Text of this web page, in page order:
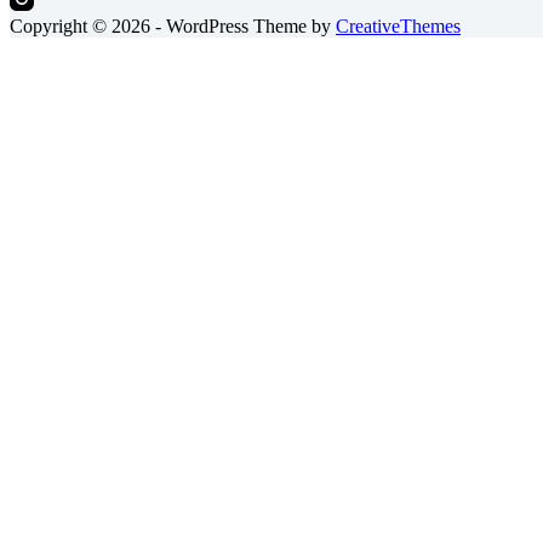
Copyright © 2026 - WordPress Theme by CreativeThemes